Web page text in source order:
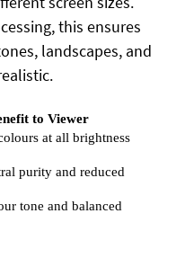
this ensures
landscapes, and
to Viewer
at all brightness
purity and reduced
tone and balanced